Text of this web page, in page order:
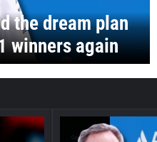
the dream plan
winners again